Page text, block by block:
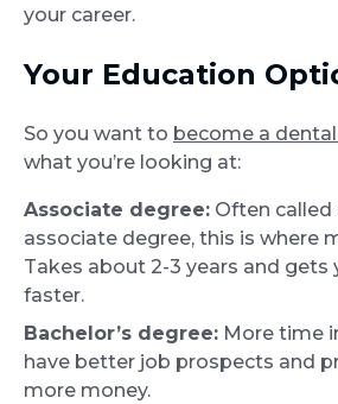
your career.
Your Education
So you want to become a
what you’re looking at:
Associate degree: Often called
associate degree, this is where
Takes about 2-3 years and gets
faster.
Bachelor’s degree: More time
have better job prospects and
more money.